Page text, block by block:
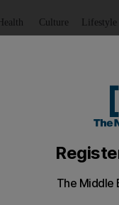
Health Culture Lifestyle